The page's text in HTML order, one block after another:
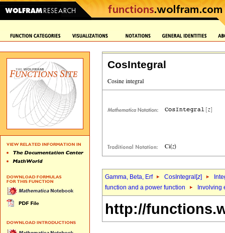
CosIntegral
Gamma, Beta, Erf CosIntegral[z]
function and a power function
Involving
http://